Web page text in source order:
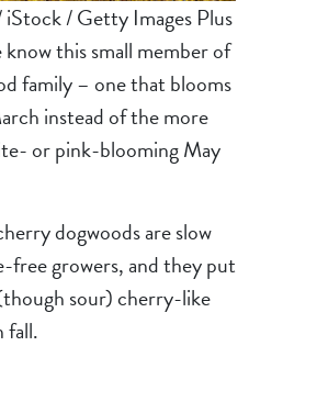
iStock / Getty Images Plus
know this small member of
family – one that blooms
instead of the more
or pink-blooming May
dogwoods are slow
free growers, and they put
sour) cherry-like
fall.